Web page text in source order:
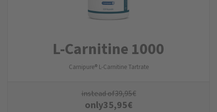
L-Carnitine 1000
Carnipure® L-Carnitine Tartrate
instead of39,95€
only35,95€